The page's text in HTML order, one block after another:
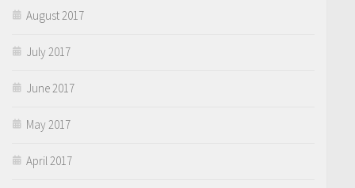
August 2017
July 2017
June 2017
May 2017
April 2017